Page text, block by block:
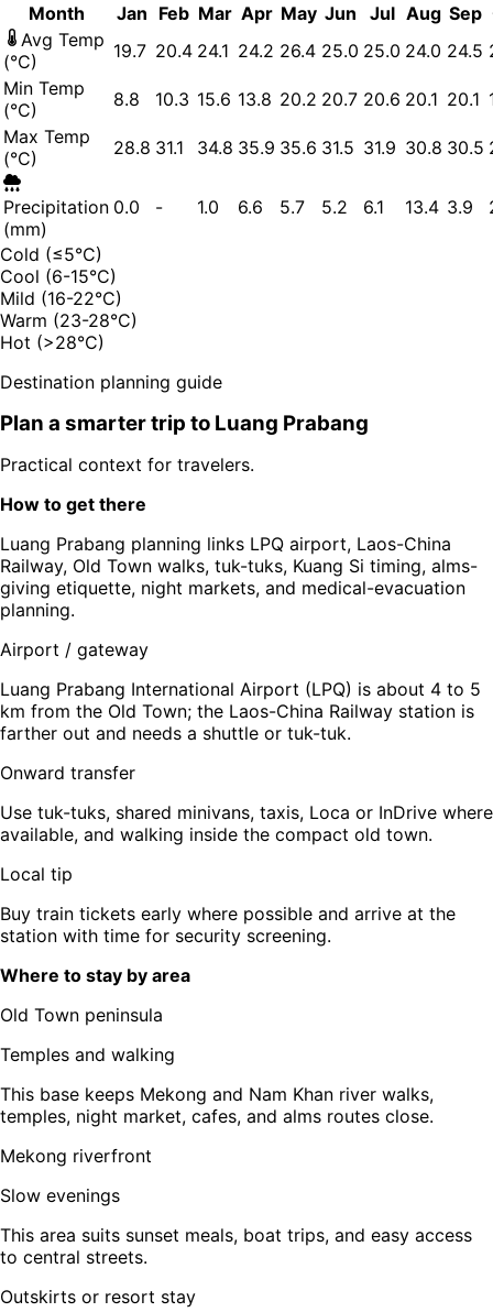
Month Jan Feb Mar Apr May Jun Jul Aug Sep
Avg Temp
(°C)
19.7 20.4 24.1 24.2 26.4 25.0 25.0 24.0 24.5
Min Temp
(°C)
8.8 10.3 15.6 13.8 20.2 20.7 20.6 20.1 20.1
Max Temp
(°C)
28.8 31.1 34.8 35.9 35.6 31.5 31.9 30.8 30.5
Precipitation
(mm)
0.0 - 1.0 6.6 5.7 5.2 6.1 13.4 3.9
Cold (≤5°C)
Cool (6-15°C)
Mild (16-22°C)
Warm (23-28°C)
Hot (>28°C)
Destination planning guide
Plan a smarter trip to Luang Prabang
Practical context for travelers.
How to get there
Luang Prabang planning links LPQ airport, Laos-China
Railway, Old Town walks, tuk-tuks, Kuang Si timing, alms-
giving etiquette, night markets, and medical-evacuation
planning.
Airport / gateway
Luang Prabang International Airport (LPQ) is about 4 to 5
km from the Old Town; the Laos-China Railway station is
farther out and needs a shuttle or tuk-tuk.
Onward transfer
Use tuk-tuks, shared minivans, taxis, Loca or InDrive where
available, and walking inside the compact old town.
Local tip
Buy train tickets early where possible and arrive at the
station with time for security screening.
Where to stay by area
Old Town peninsula
Temples and walking
This base keeps Mekong and Nam Khan river walks,
temples, night market, cafes, and alms routes close.
Mekong riverfront
Slow evenings
This area suits sunset meals, boat trips, and easy access
to central streets.
Outskirts or resort stay